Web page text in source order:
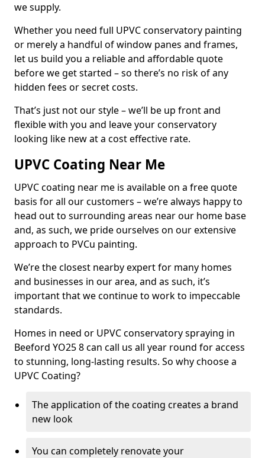
we supply.
Whether you need full UPVC conservatory painting
or merely a handful of window panes and frames,
let us build you a reliable and affordable quote
before we get started – so there’s no risk of any
hidden fees or secret costs.
That’s just not our style – we’ll be up front and
flexible with you and leave your conservatory
looking like new at a cost effective rate.
UPVC Coating Near Me
UPVC coating near me is available on a free quote
basis for all our customers – we’re always happy to
head out to surrounding areas near our home base
and, as such, we pride ourselves on our extensive
approach to PVCu painting.
We’re the closest nearby expert for many homes
and businesses in our area, and as such, it’s
important that we continue to work to impeccable
standards.
Homes in need or UPVC conservatory spraying in
Beeford YO25 8 can call us all year round for access
to stunning, long-lasting results. So why choose a
UPVC Coating?
The application of the coating creates a brand
new look
You can completely renovate your